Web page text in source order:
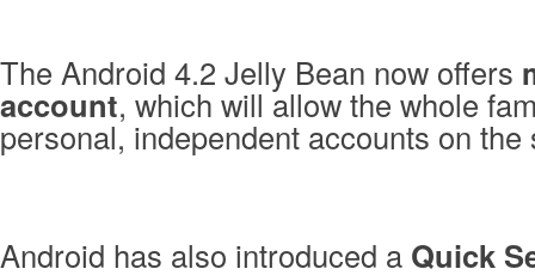
The Android 4.2 Jelly Bean now offers
account, which will allow the whole
personal, independent accounts on the
Android has also introduced a Quick